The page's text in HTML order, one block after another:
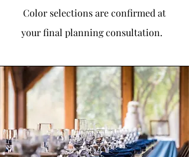
Color selections are confirmed at
your final planning consultation.